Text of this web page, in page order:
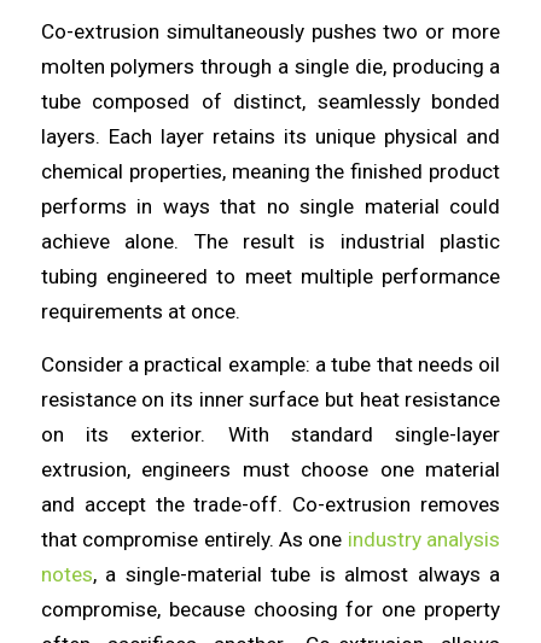
Co-extrusion simultaneously pushes two or more
molten polymers through a single die, producing a
tube composed of distinct, seamlessly bonded
layers. Each layer retains its unique physical and
chemical properties, meaning the finished product
performs in ways that no single material could
achieve alone. The result is industrial plastic
tubing engineered to meet multiple performance
requirements at once.
Consider a practical example: a tube that needs oil
resistance on its inner surface but heat resistance
on its exterior. With standard single-layer
extrusion, engineers must choose one material
and accept the trade-off. Co-extrusion removes
that compromise entirely. As one industry analysis
notes, a single-material tube is almost always a
compromise, because choosing for one property